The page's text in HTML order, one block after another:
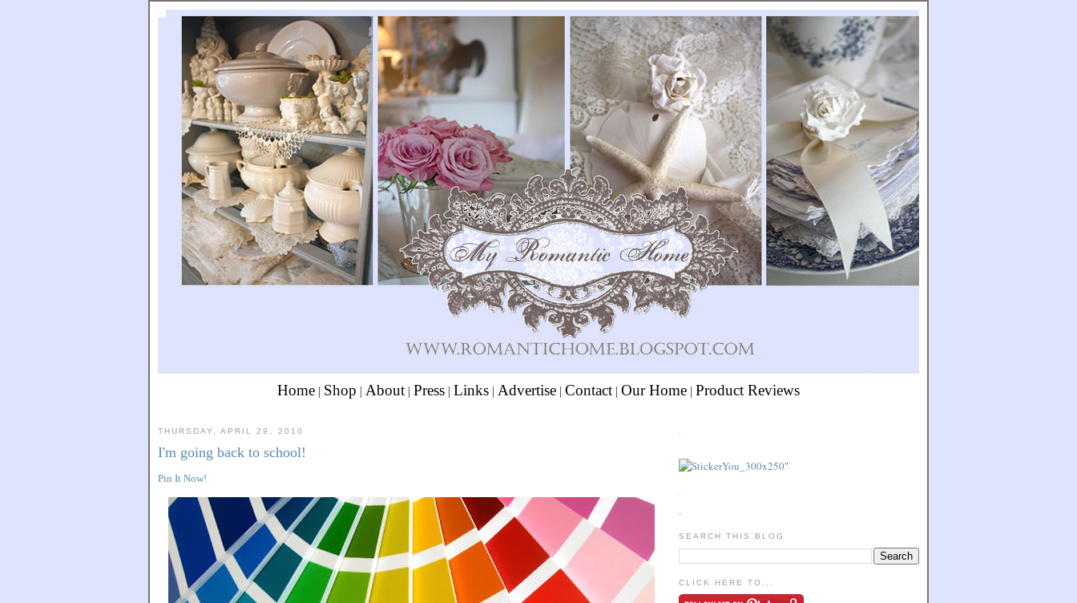
Home | Shop | About | Press | Links | Advertise | Contact | Our Home | Product Reviews
THURSDAY, APRIL 29, 2010
I'm going back to school!
Pin It Now!
.
"
.
SEARCH THIS BLOG
CLICK HERE TO...